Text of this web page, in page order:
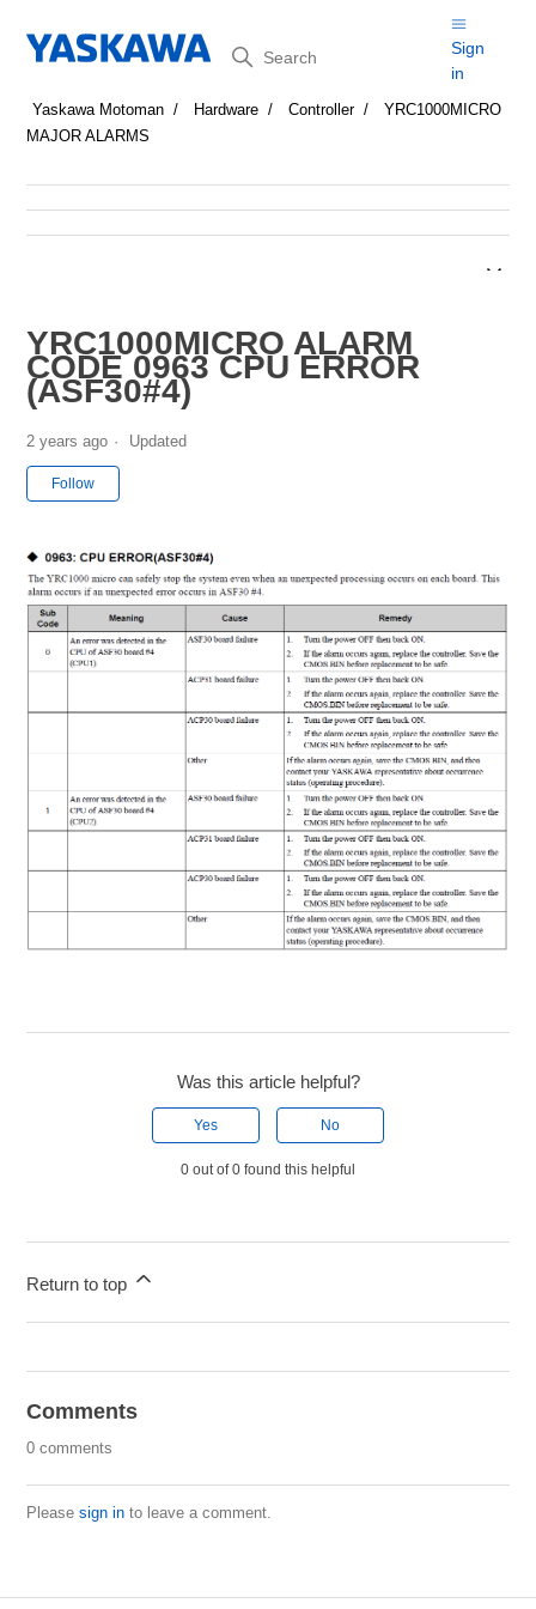
Search
Sign
in
Yaskawa Motoman Hardware Controller
YRC1000MICRO
MAJOR ALARMS
YRC1000MICRO ALARM
CODE 0963 CPU ERROR
(ASF30#4)
2 years ago Updated
Follow
Was this article helpful?
Yes No
0 out of 0 found this helpful
Return to top
Comments
0 comments
Pleasesign in to leave a comment.